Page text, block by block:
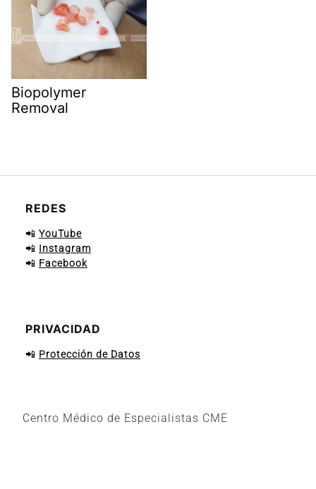
Biopolymer
Removal
REDES
📲 YouTube
📲 Instagram
📲 Facebook
PRIVACIDAD
📲 Protección de Datos
Centro Médico de Especialistas CME